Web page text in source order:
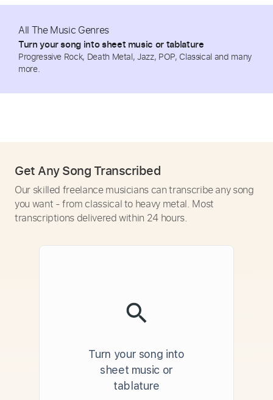
All The Music Genres
Turn your song into sheet music or tablature
Progressive Rock, Death Metal, Jazz, POP, Classical and many
more.
Get Any Song Transcribed
Our skilled freelance musicians can transcribe any song
you want - from classical to heavy metal. Most
transcriptions delivered within 24 hours.
Turn your song into
sheet music or
tablature